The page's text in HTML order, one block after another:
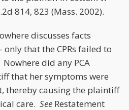
814, 823 (Mass. 2002).
discusses facts
only that the CPRs failed to
did any PCA
that her symptoms were
thereby causing the plaintiff
care. See Restatement